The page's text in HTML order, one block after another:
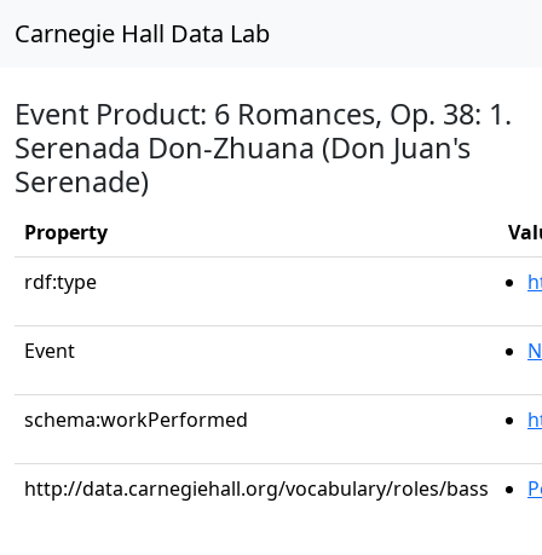
Carnegie Hall Data Lab
Event Product: 6 Romances, Op. 38: 1.
Serenada Don-Zhuana (Don Juan's
Serenade)
Property
rdf:type
Event
schema:workPerformed
http://data.carnegiehall.org/vocabulary/roles/bass